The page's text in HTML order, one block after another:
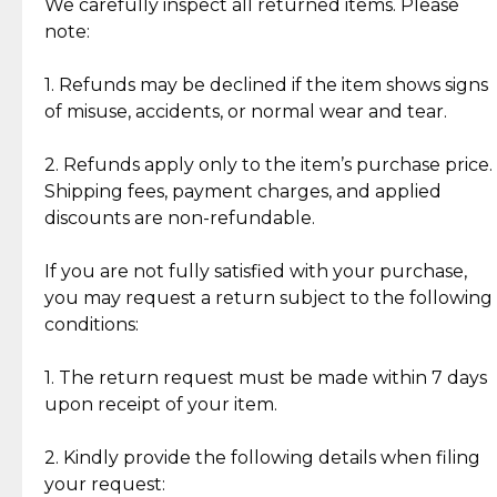
Jewelry: Each piece carries its own story, being pre-
loved and unique. Subtle signs of previous wear
authentic, wearable, and of enduring value.
crafted in-house, from minting and making the
intricate design details—ensuring an exceptional
standard of quality and authenticity.
We carefully inspect all returned items. Please
note:
1. Refunds may be declined if the item shows signs
of misuse, accidents, or normal wear and tear.
2. Refunds apply only to the item’s purchase price.
Shipping fees, payment charges, and applied
discounts are non-refundable.
If you are not fully satisfied with your purchase,
you may request a return subject to the following
conditions:
1. The return request must be made within 7 days
upon receipt of your item.
2. Kindly provide the following details when filing
your request:
What Our Clients Are Saying
Discover the esteemed opinions of our discerning
Reliable, Insured Shipping
Insurance with delivery, securely
handled by our trusted courier
partner.
Assured Authenticity
Guaranteed 100% authentic
Secured Checkout
experience with simple and
secure options.
lasting, quality jewelry.